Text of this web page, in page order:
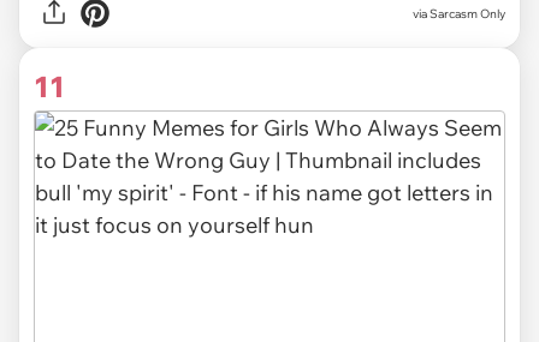
via Sarcasm Only
11